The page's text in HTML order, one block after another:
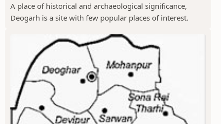
A place of historical and archaeological significance,
Deogarh is a site with few popular places of interest.